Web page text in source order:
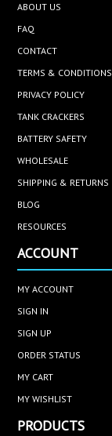
ABOUT US
FAQ
CONTACT
TERMS & CONDITIONS
PRIVACY POLICY
TANK CRACKERS
BATTERY SAFETY
WHOLESALE
SHIPPING & RETURNS
BLOG
RESOURCES
ACCOUNT
MY ACCOUNT
SIGN IN
SIGN UP
ORDER STATUS
MY CART
MY WISHLIST
PRODUCTS